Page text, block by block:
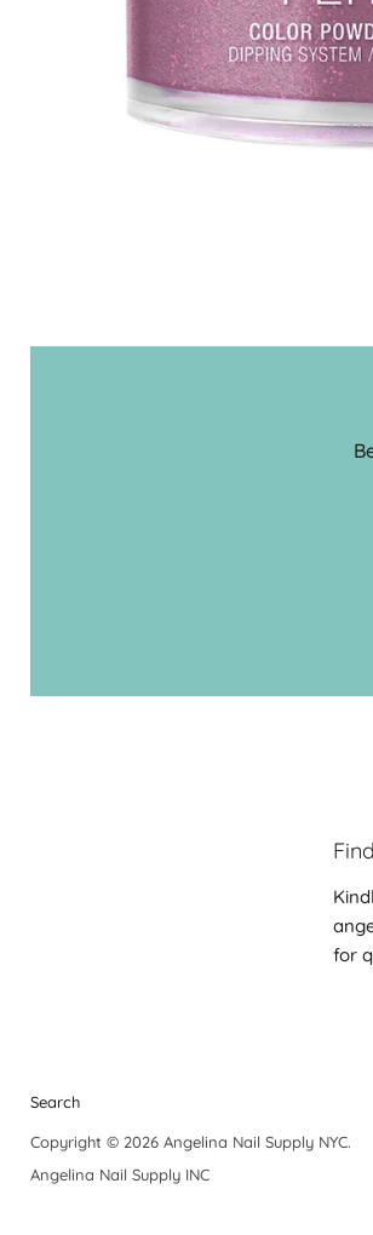
for
Search
Copyright © 2026 Angelina Nail Supply NYC.
Angelina Nail Supply INC